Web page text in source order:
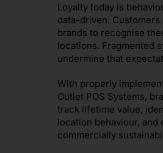
Loyalty today is
data-driven. Customers
brands to recognise
locations. Fragmented
undermine that
With properly
Outlet POS Systems,
track lifetime value,
location behaviour, and
commercially